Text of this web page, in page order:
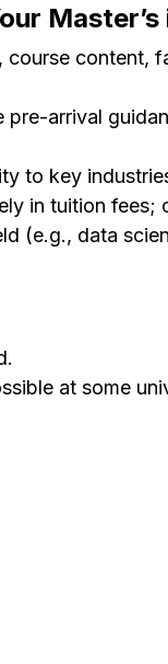
Master’s
course content,
pre-arrival
to key
in tuition
(e.g., data
at some